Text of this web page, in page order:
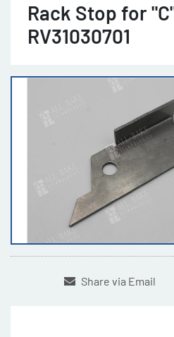
Rack Stop for
RV31030701
Share via Email